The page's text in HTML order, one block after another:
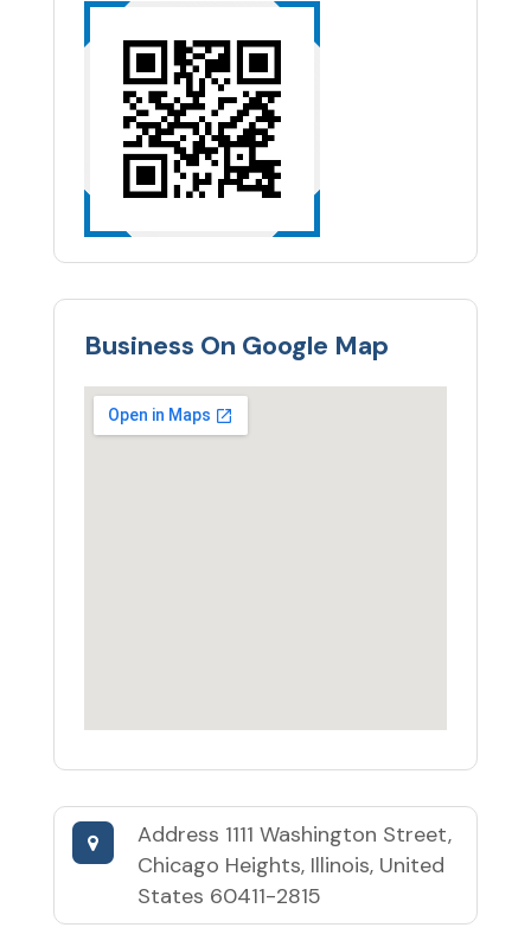
Business On Google Map
Address 1111 Washington Street,
Chicago Heights, Illinois, United
States 60411-2815